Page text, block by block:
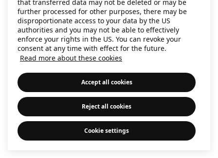
that transferred data may not be deleted or may be
further processed for other purposes, there may be
disproportionate access to your data by the US
authorities and you may not be able to effectively
enforce your rights in the US. You can revoke your
consent at any time with effect for the future.
Read more about these cookies
Accept all cookies
Reject all cookies
Cookie settings